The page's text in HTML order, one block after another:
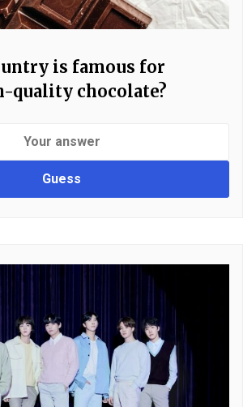
is famous for
quality chocolate?
Guess